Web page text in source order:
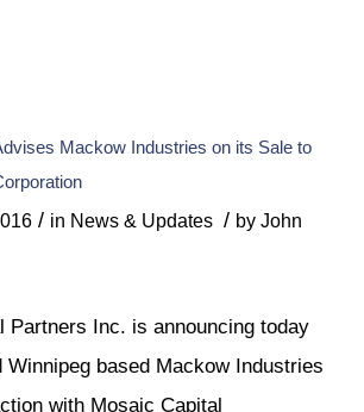
Mackow Industries on its Sale to
/ in News & Updates / by John
Partners Inc. is announcing today
based Mackow Industries
with Mosaic Capital